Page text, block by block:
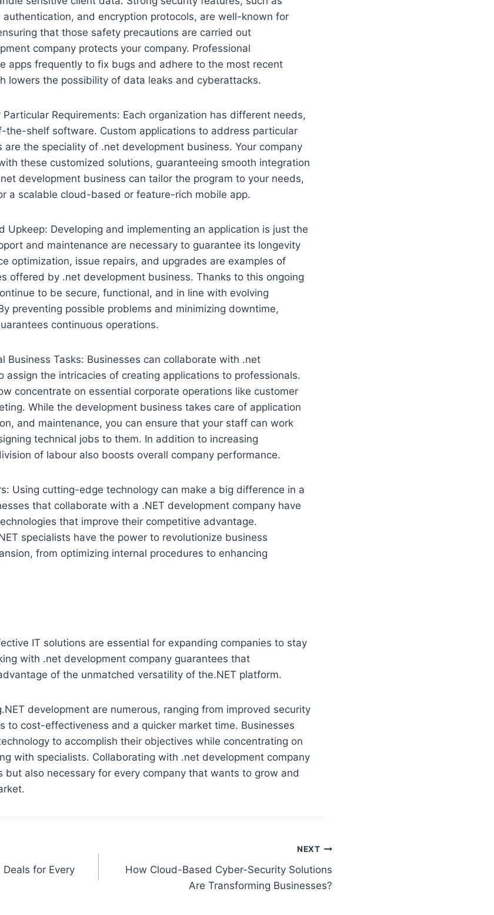
and encryption protocols, are well-known for
that those safety precautions are carried out
company protects your company. Professional
apps frequently to fix bugs and adhere to the most recent
lowers the possibility of data leaks and cyberattacks.
Requirements: Each organization has different needs,
the-shelf software. Custom applications to address particular
the speciality of .net development business. Your company
these customized solutions, guaranteeing smooth integration
development business can tailor the program to your needs,
a scalable cloud-based or feature-rich mobile app.
Upkeep: Developing and implementing an application is just the
and maintenance are necessary to guarantee its longevity
optimization, issue repairs, and upgrades are examples of
offered by .net development business. Thanks to this ongoing
to be secure, functional, and in line with evolving
preventing possible problems and minimizing downtime,
continuous operations.
Business Tasks: Businesses can collaborate with .net
assign the intricacies of creating applications to professionals.
concentrate on essential corporate operations like customer
While the development business takes care of application
and maintenance, you can ensure that your staff can work
technical jobs to them. In addition to increasing
of labour also boosts overall company performance.
Using cutting-edge technology can make a big difference in a
that collaborate with a .NET development company have
that improve their competitive advantage.
specialists have the power to revolutionize business
from optimizing internal procedures to enhancing
IT solutions are essential for expanding companies to stay
with .net development company guarantees that
of the unmatched versatility of the.NET platform.
development are numerous, ranging from improved security
to cost-effectiveness and a quicker market time. Businesses
to accomplish their objectives while concentrating on
with specialists. Collaborating with .net development company
but also necessary for every company that wants to grow and
for Every
NEXT
How Cloud-Based Cyber-Security Solutions
Are Transforming Businesses?